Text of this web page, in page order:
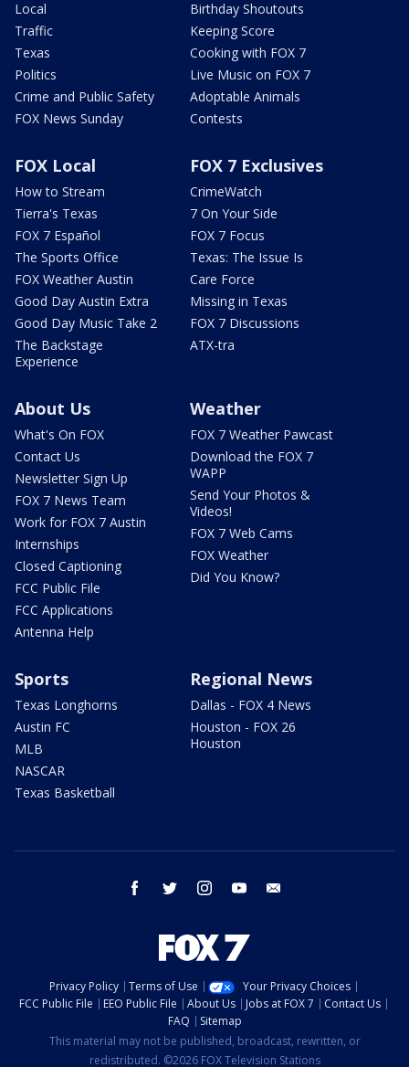
Local
Traffic
Texas
Politics
Crime and Public Safety
FOX News Sunday
Birthday Shoutouts
Keeping Score
Cooking with FOX 7
Live Music on FOX 7
Adoptable Animals
Contests
FOX Local
How to Stream
Tierra's Texas
FOX 7 Español
The Sports Office
FOX Weather Austin
Good Day Austin Extra
Good Day Music Take 2
The Backstage
Experience
FOX 7 Exclusives
CrimeWatch
7 On Your Side
FOX 7 Focus
Texas: The Issue Is
Care Force
Missing in Texas
FOX 7 Discussions
ATX-tra
About Us
What's On FOX
Contact Us
Newsletter Sign Up
FOX 7 News Team
Work for FOX 7 Austin
Internships
Closed Captioning
FCC Public File
FCC Applications
Antenna Help
Weather
FOX 7 Weather Pawcast
Download the FOX 7
WAPP
Send Your Photos &
Videos!
FOX 7 Web Cams
FOX Weather
Did You Know?
Sports
Texas Longhorns
Austin FC
MLB
NASCAR
Texas Basketball
Regional News
Dallas - FOX 4 News
Houston - FOX 26
Houston
facebook twitter instagram youtube
Privacy Policy Terms of Use
Your Privacy Choices
FCC Public File
EEO Public File About Us Jobs at FOX 7
Contact Us
FAQ
Sitemap
This material may not be published, broadcast, rewritten, or
redistributed. ©2026 FOX Television Stations